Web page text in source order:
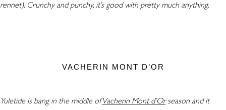
rennet). Crunchy and punchy, it’s good with pretty much anything.
VACHERIN MONT D’OR
Yuletide is bang in the middle ofVacherin Mont d’Orseason and it